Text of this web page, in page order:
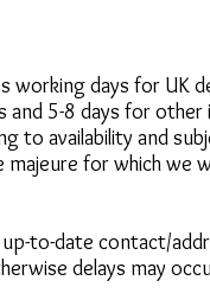
working days for UK
and 5-8 days for
to availability and
for which we
to-date contact/
delays may